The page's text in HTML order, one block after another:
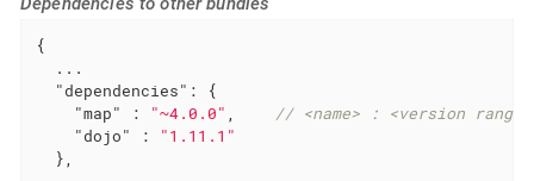
{
  ...
"dependencies" : {
"map" : "~4.0.0" ,
// <name> : <version range
"dojo" :
"1.11.1"
  },